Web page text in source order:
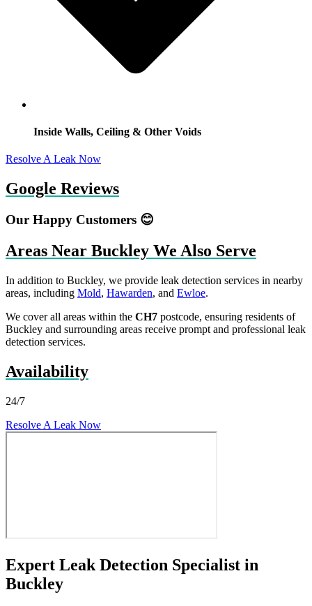
Inside Walls, Ceiling & Other Voids
Resolve A Leak Now
Google Reviews
Our Happy Customers 😊
Areas Near Buckley We Also Serve
In addition to Buckley, we provide leak detection services in nearby
areas, including Mold, Hawarden, and Ewloe.
We cover all areas within the CH7 postcode, ensuring residents of
Buckley and surrounding areas receive prompt and professional leak
detection services.
Availability
24/7
Resolve A Leak Now
Expert Leak Detection Specialist in
Buckley